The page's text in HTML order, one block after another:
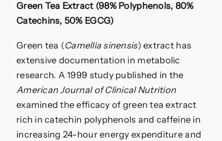
Green Tea Extract (98% Polyphenols, 80%
Catechins, 50% EGCG)
Green tea (Camellia sinensis) extract has
extensive documentation in metabolic
research. A 1999 study published in the
American Journal of Clinical Nutrition
examined the efficacy of green tea extract
rich in catechin polyphenols and caffeine in
increasing 24-hour energy expenditure and